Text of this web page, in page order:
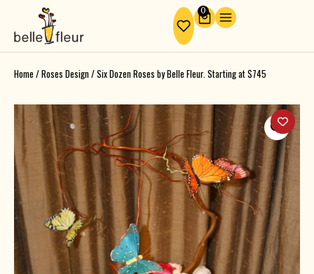
content
0
Cart
Home /Roses Design/ Six Dozen Roses by Belle Fleur. Starting at $745